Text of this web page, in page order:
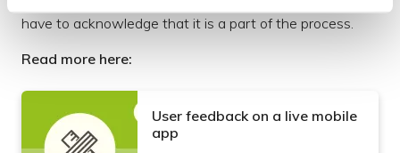
have to acknowledge that it is a part of the process.
Read more here:
User feedback on a live mobile
app